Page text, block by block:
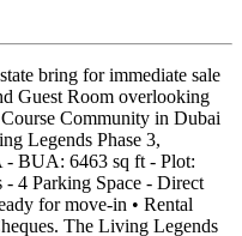
bring for immediate sale
Guest Room overlooking
Community in Dubai
Legends Phase 3,
- BUA: 6463 sq ft - Plot:
4 Parking Space - Direct
for move-in • Rental
The Living Legends